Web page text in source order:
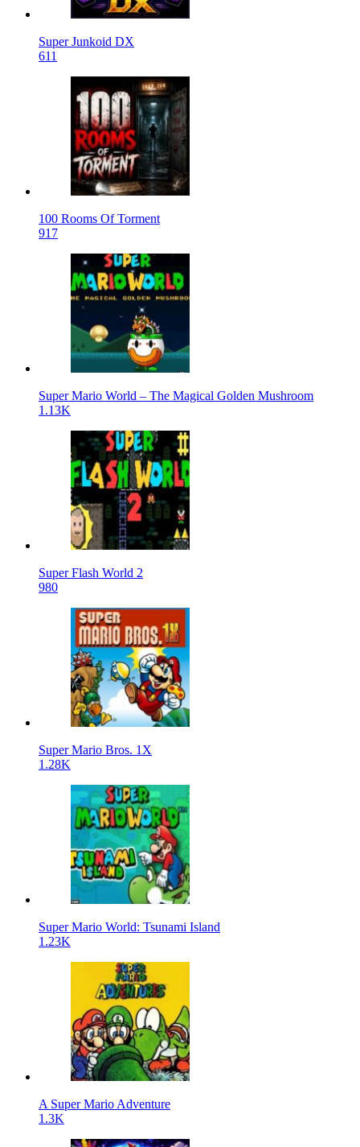
Super Junkoid DX
611
100 Rooms Of Torment
917
Super Mario World – The Magical Golden Mushroom
1.13K
Super Flash World 2
980
Super Mario Bros. 1X
1.28K
Super Mario World: Tsunami Island
1.23K
A Super Mario Adventure
1.3K